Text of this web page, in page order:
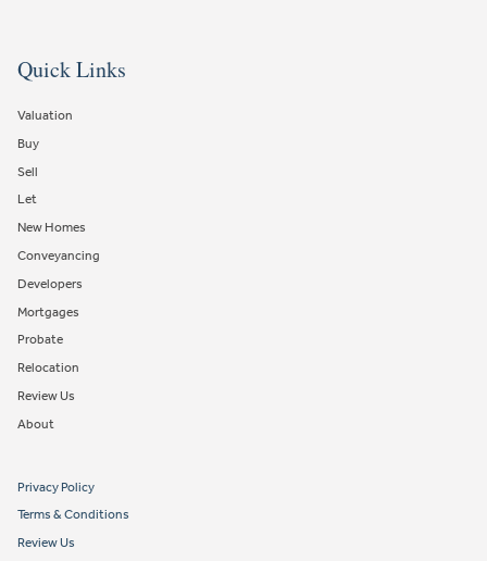
Quick Links
Valuation
Buy
Sell
Let
New Homes
Conveyancing
Developers
Mortgages
Probate
Relocation
Review Us
About
Privacy Policy
Terms & Conditions
Review Us